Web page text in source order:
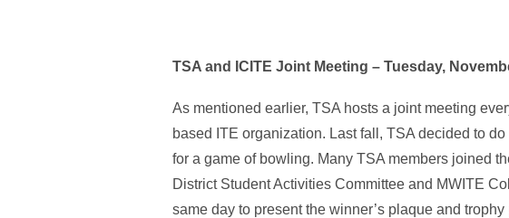
TSA and ICITE Joint Meeting – Tuesday,
As mentioned earlier, TSA hosts a joint meeting
based ITE organization. Last fall, TSA decided to
for a game of bowling. Many TSA members joined
District Student Activities Committee and MWITE
same day to present the winner’s plaque and